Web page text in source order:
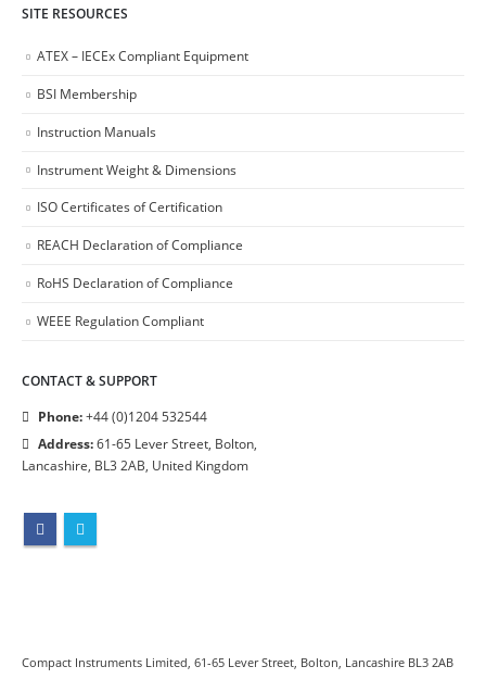
SITE RESOURCES
ATEX – IECEx Compliant Equipment
BSI Membership
Instruction Manuals
Instrument Weight & Dimensions
ISO Certificates of Certification
REACH Declaration of Compliance
RoHS Declaration of Compliance
WEEE Regulation Compliant
CONTACT & SUPPORT
Phone:+44 (0)1204 532544
Address:61-65 Lever Street, Bolton,
Lancashire, BL3 2AB, United Kingdom
Compact Instruments Limited, 61-65 Lever Street, Bolton, Lancashire BL3 2AB